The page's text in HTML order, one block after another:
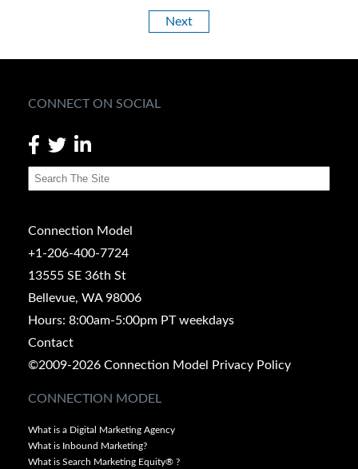
Next
CONNECT ON SOCIAL
Connection Model
+1-206-400-7724
13555 SE 36th St
Bellevue, WA 98006
Hours: 8:00am-5:00pm PT weekdays
Contact
©2009-2026 Connection Model
Privacy Policy
CONNECTION MODEL
What is a Digital Marketing Agency
What is Inbound Marketing?
What is Search Marketing Equity® ?